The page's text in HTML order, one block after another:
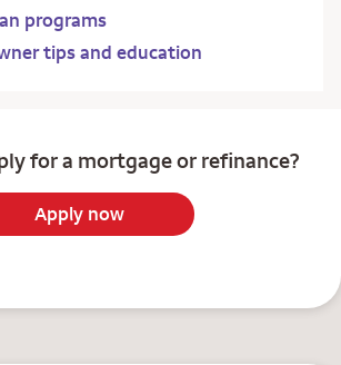
programs
tips and education
for a mortgage or refinance?
Apply now